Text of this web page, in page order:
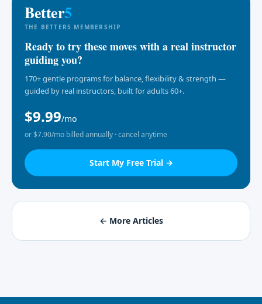
Better5
THE BETTER5 MEMBERSHIP
Ready to try these moves with a real instructor
guiding you?
170+ gentle programs for balance, flexibility & strength —
guided by real instructors, built for adults 60+.
$9.99/mo
or $7.90/mo billed annually · cancel anytime
Start My Free Trial →
← More Articles